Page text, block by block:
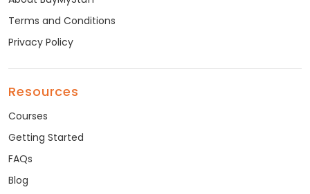
Terms and Conditions
Privacy Policy
Resources
Courses
Getting Started
FAQs
Blog